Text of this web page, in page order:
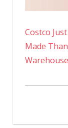
Costco
Made